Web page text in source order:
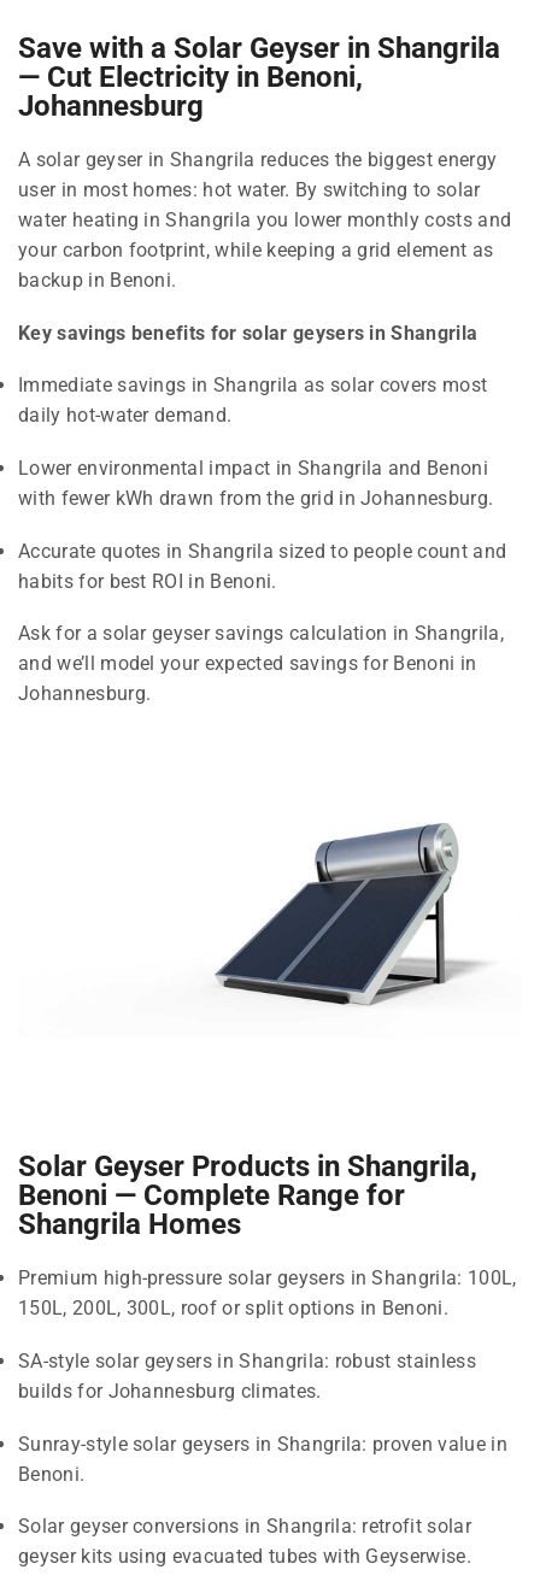
Save with a Solar Geyser in Shangrila
— Cut Electricity in Benoni,
Johannesburg
A solar geyser in Shangrila reduces the biggest energy
user in most homes: hot water. By switching to solar
water heating in Shangrila you lower monthly costs and
your carbon footprint, while keeping a grid element as
backup in Benoni.
Key savings benefits for solar geysers in Shangrila
Immediate savings in Shangrila as solar covers most
daily hot-water demand.
Lower environmental impact in Shangrila and Benoni
with fewer kWh drawn from the grid in Johannesburg.
Accurate quotes in Shangrila sized to people count and
habits for best ROI in Benoni.
Ask for a solar geyser savings calculation in Shangrila,
and we’ll model your expected savings for Benoni in
Johannesburg.
Solar Geyser Products in Shangrila,
Benoni — Complete Range for
Shangrila Homes
Premium high-pressure solar geysers in Shangrila: 100L,
150L, 200L, 300L, roof or split options in Benoni.
SA-style solar geysers in Shangrila: robust stainless
builds for Johannesburg climates.
Sunray-style solar geysers in Shangrila: proven value in
Benoni.
Solar geyser conversions in Shangrila: retrofit solar
geyser kits using evacuated tubes with Geyserwise.